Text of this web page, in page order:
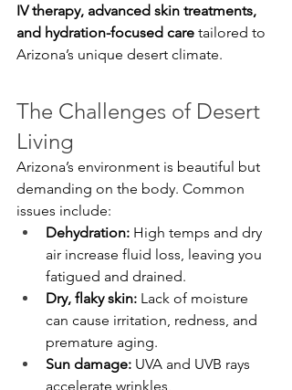
IV therapy, advanced skin treatments,
and hydration-focused care tailored to
Arizona’s unique desert climate.
The Challenges of Desert
Living
Arizona’s environment is beautiful but
demanding on the body. Common
issues include:
Dehydration: High temps and dry
air increase fluid loss, leaving you
fatigued and drained.
Dry, flaky skin: Lack of moisture
can cause irritation, redness, and
premature aging.
Sun damage: UVA and UVB rays
accelerate wrinkles,